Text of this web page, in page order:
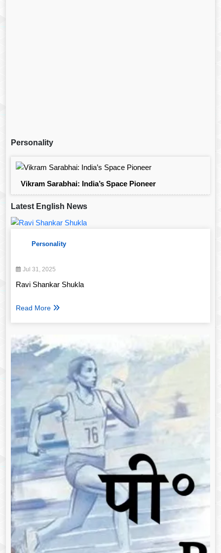
Personality
Vikram Sarabhai: India’s Space Pioneer
Latest English News
Personality
Jul 31, 2025
Ravi Shankar Shukla
Read More